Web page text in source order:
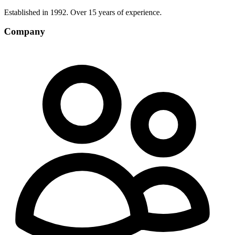
Established in 1992. Over 15 years of experience.
Company